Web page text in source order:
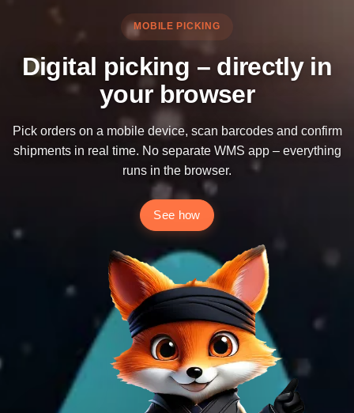
MOBILE PICKING
Digital picking – directly in
your browser
Pick orders on a mobile device, scan barcodes and confirm
shipments in real time. No separate WMS app – everything
runs in the browser.
See how